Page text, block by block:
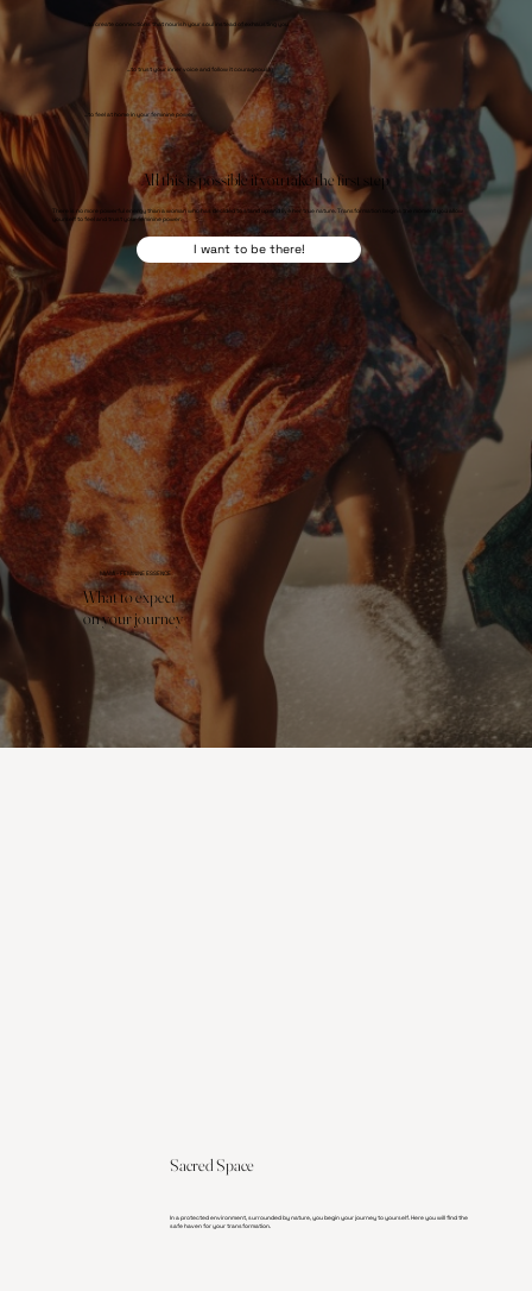
...to create connections that nourish your soul instead of exhausting you
...to trust your inner voice and follow it courageously
...to feel at home in your feminine power
All this is possible if you take the first step
There is no more powerful energy than a woman who has decided to stand up and live her true nature. Transformation begins the moment you allow
yourself to feel and trust your feminine power.
I want to be there!
MIAMI - FEMININE ESSENCE
What to expect
on your journey
Sacred Space
In a protected environment, surrounded by nature, you begin your journey to yourself. Here you will find the
safe haven for your transformation.